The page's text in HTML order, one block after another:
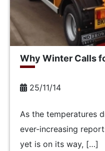
Why Winter Calls
25/11/14
As the temperatures
ever-increasing
yet is on its way, […]